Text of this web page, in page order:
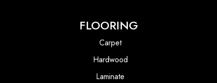
FLOORING
Carpet
Hardwood
Laminate